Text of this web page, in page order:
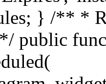
} /** *
public